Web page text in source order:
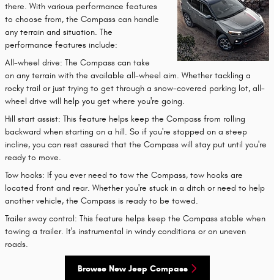
there. With various performance features
to choose from, the Compass can handle
any terrain and situation. The
performance features include:
All-wheel drive: The Compass can take
on any terrain with the available all-wheel aim. Whether tackling a
rocky trail or just trying to get through a snow-covered parking lot, all-
wheel drive will help you get where you're going.
Hill start assist: This feature helps keep the Compass from rolling
backward when starting on a hill. So if you're stopped on a steep
incline, you can rest assured that the Compass will stay put until you're
ready to move.
Tow hooks: If you ever need to tow the Compass, tow hooks are
located front and rear. Whether you're stuck in a ditch or need to help
another vehicle, the Compass is ready to be towed.
Trailer sway control: This feature helps keep the Compass stable when
towing a trailer. It's instrumental in windy conditions or on uneven
roads.
Browse New Jeep Compass